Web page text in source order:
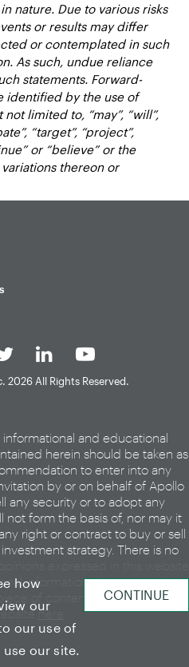
nature. Due to various risks
or results may differ
or contemplated in such
As such, undue reliance
statements. Forward-
identified by the use of
limited to, “may”, “will”,
“target”, “project”,
or “believe” or the
thereon or
2026 All Rights Reserved.
and educational
herein should be taken as
to enter into any
by or on behalf of Apollo
any security or to adopt any
not form the basis of, nor may it
right or contract to buy or sell
strategy. There is no
information, please see the
of content or the legal page
here
how
our
our use of
our site.